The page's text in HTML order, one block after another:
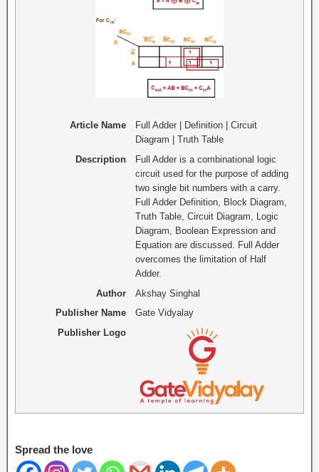
Article Name
Full Adder | Definition | Circuit
Diagram | Truth Table
Description
Full Adder is a combinational logic
circuit used for the purpose of adding
two single bit numbers with a carry.
Full Adder Definition, Block Diagram,
Truth Table, Circuit Diagram, Logic
Diagram, Boolean Expression and
Equation are discussed. Full Adder
overcomes the limitation of Half
Adder.
Author
Akshay Singhal
Publisher Name
Gate Vidyalay
Publisher Logo
Spread the love